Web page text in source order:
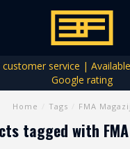
customer service |
Google rating
Home Tags FMA
tagged with